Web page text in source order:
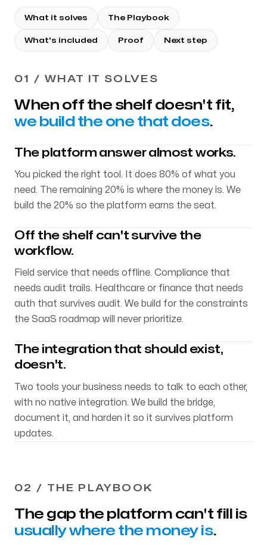
What it solves The Playbook
What's included Proof Next step
01 / WHAT IT SOLVES
When off the shelf doesn't fit,
we build the one that does.
The platform answer almost works.
You picked the right tool. It does 80% of what you
need. The remaining 20% is where the money is. We
build the 20% so the platform earns the seat.
Off the shelf can't survive the
workflow.
Field service that needs offline. Compliance that
needs audit trails. Healthcare or finance that needs
auth that survives audit. We build for the constraints
the SaaS roadmap will never prioritize.
The integration that should exist,
doesn't.
Two tools your business needs to talk to each other,
with no native integration. We build the bridge,
document it, and harden it so it survives platform
updates.
02 / THE PLAYBOOK
The gap the platform can't fill is
usually where the money is.